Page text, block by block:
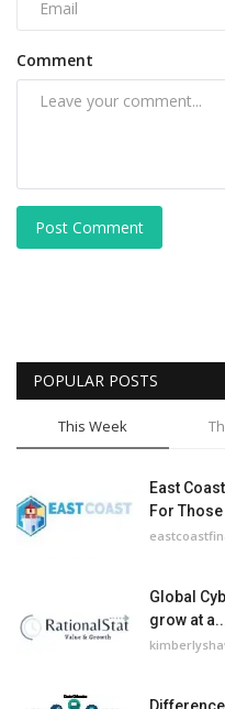
Comment
Post Comment
POPULAR POSTS
This Week
East
For
Global
grow at